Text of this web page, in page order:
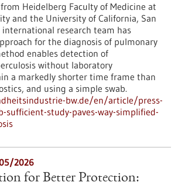
Heidelberg Faculty of Medicine at
and the University of California, San
international research team has
for the diagnosis of pulmonary
enables detection of
without laboratory
a markedly shorter time frame than
and using a simple swab.
bw.de/en/article/press-
sufficient-study-paves-way-simplified-
2026
for Better Protection: